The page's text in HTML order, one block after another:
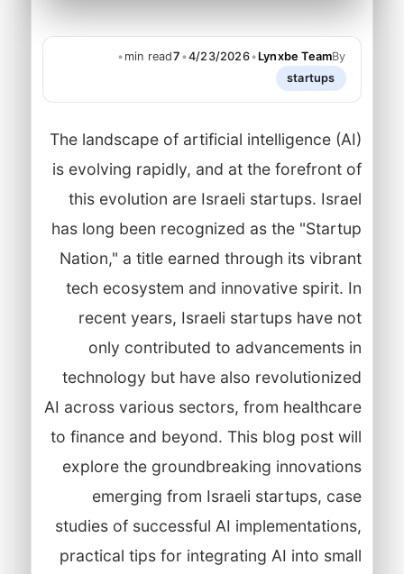
By
Lynxbe Team
•
4/23/2026
•
7
min read
•
startups
The landscape of artificial intelligence (AI)
is evolving rapidly, and at the forefront of
this evolution are Israeli startups. Israel
has long been recognized as the "Startup
Nation," a title earned through its vibrant
tech ecosystem and innovative spirit. In
recent years, Israeli startups have not
only contributed to advancements in
technology but have also revolutionized
AI across various sectors, from healthcare
to finance and beyond. This blog post will
explore the groundbreaking innovations
emerging from Israeli startups, case
studies of successful AI implementations,
practical tips for integrating AI into small